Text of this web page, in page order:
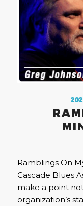
Ramblings On
Cascade Blues
make a point
organization’s